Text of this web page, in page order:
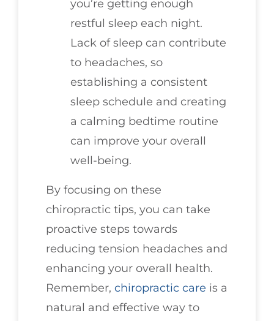
you’re getting enough
restful sleep each night.
Lack of sleep can contribute
to headaches, so
establishing a consistent
sleep schedule and creating
a calming bedtime routine
can improve your overall
well-being.
By focusing on these
chiropractic tips, you can take
proactive steps towards
reducing tension headaches and
enhancing your overall health.
Remember, chiropractic care is a
natural and effective way to